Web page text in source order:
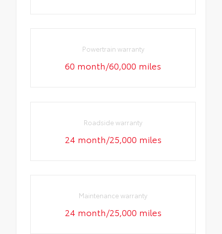
Powertrain warranty
60 month/60,000 miles
Roadside warranty
24 month/25,000 miles
Maintenance warranty
24 month/25,000 miles